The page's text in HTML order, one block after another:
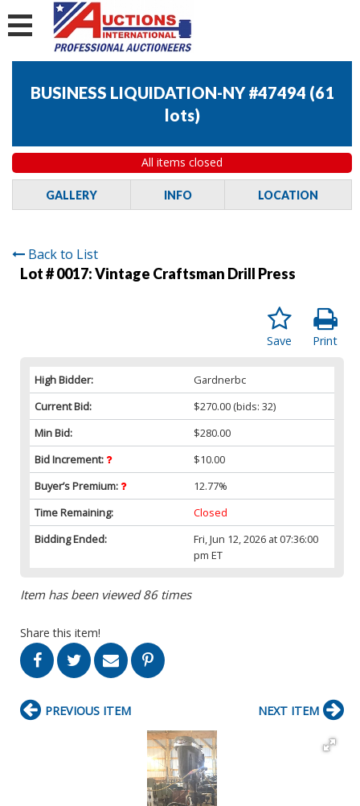
BUSINESS LIQUIDATION-NY #47494 (61
lots)
All items closed
GALLERY INFO LOCATION
Back to List
Lot # 0017:Vintage Craftsman Drill Press
Print
Save
High Bidder:
Gardnerbc
Current Bid:
$270.00 (bids: 32)
Min Bid:
$280.00
Bid Increment:
$10.00
Buyer’s Premium:
12.77%
Time Remaining:
Closed
Bidding Ended:
Fri, Jun 12, 2026 at 07:36:00
pm ET
Item has been viewed 86 times
Share this item!
PREVIOUS ITEM NEXT ITEM